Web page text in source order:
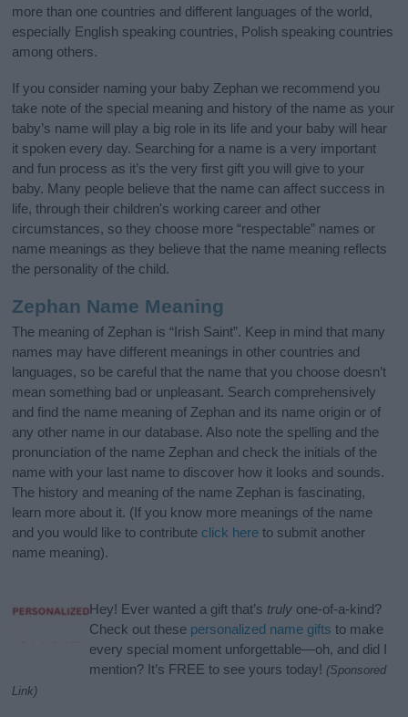
more than one countries and different languages of the world,
especially English speaking countries, Polish speaking countries
among others.
If you consider naming your baby Zephan we recommend you
take note of the special meaning and history of the name as your
baby’s name will play a big role in its life and your baby will hear
it spoken every day. Searching for a name is a very important
and fun process as it’s the very first gift you will give to your
baby. Many people believe that the name can affect success in
life, through their children's working career and other
circumstances, so they choose more “respectable” names or
name meanings as they believe that the name meaning reflects
the personality of the child.
Zephan Name Meaning
The meaning of Zephan is “Irish Saint”. Keep in mind that many
names may have different meanings in other countries and
languages, so be careful that the name that you choose doesn’t
mean something bad or unpleasant. Search comprehensively
and find the name meaning of Zephan and its name origin or of
any other name in our database. Also note the spelling and the
pronunciation of the name Zephan and check the initials of the
name with your last name to discover how it looks and sounds.
The history and meaning of the name Zephan is fascinating,
learn more about it. (If you know more meanings of the name
and you would like to contribute click here to submit another
name meaning).
Hey! Ever wanted a gift that’s truly one-of-a-kind?
Check out these personalized name gifts to make
every special moment unforgettable—oh, and did I
mention? It’s FREE to see yours today! (Sponsored
Link)